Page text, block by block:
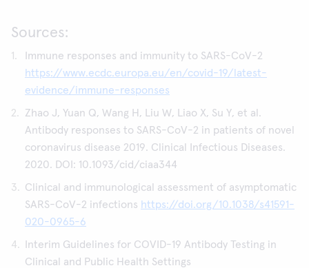
Sources:
Immune responses and immunity to SARS-CoV-2
https://www.ecdc.europa.eu/en/covid-19/latest-
evidence/immune-responses
Zhao J, Yuan Q, Wang H, Liu W, Liao X, Su Y, et al.
Antibody responses to SARS-CoV-2 in patients of novel
coronavirus disease 2019. Clinical Infectious Diseases.
2020. DOI: 10.1093/cid/ciaa344
Clinical and immunological assessment of asymptomatic
SARS-CoV-2 infections https://doi.org/10.1038/s41591-
020-0965-6
Interim Guidelines for COVID-19 Antibody Testing in
Clinical and Public Health Settings